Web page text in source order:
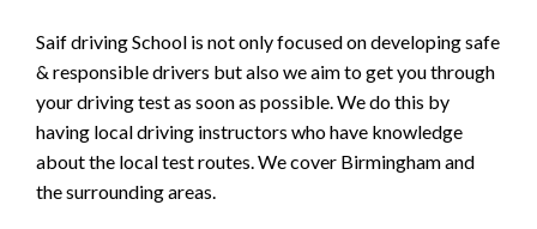
Saif driving School is not only focused on developing safe
& responsible drivers but also we aim to get you through
your driving test as soon as possible. We do this by
having local driving instructors who have knowledge
about the local test routes. We cover Birmingham and
the surrounding areas.